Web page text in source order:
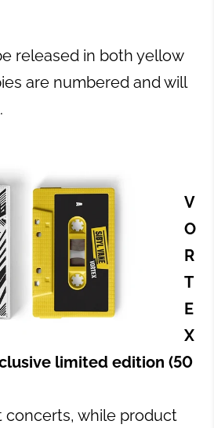
released in both yellow
are numbered and will
V
O
R
T
E
X
limited edition (50
concerts, while product